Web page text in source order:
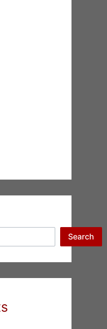
Search